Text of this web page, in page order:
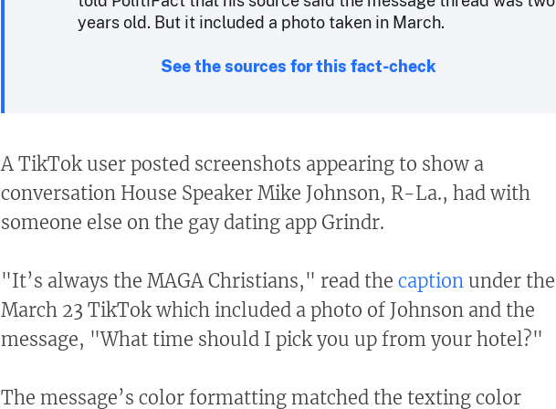
years old. But it included a photo taken in March.
See the sources for this fact-check
A TikTok user posted screenshots appearing to show a
conversation House Speaker Mike Johnson, R-La., had with
someone else on the gay dating app Grindr.
"It’s always the MAGA Christians," read the caption under the
March 23 TikTok which included a photo of Johnson and the
message, "What time should I pick you up from your hotel?"
The message’s color formatting matched the texting color